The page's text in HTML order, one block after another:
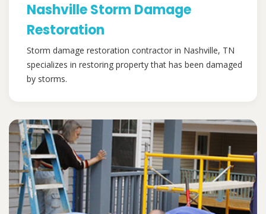
Nashville Storm Damage
Restoration
Storm damage restoration contractor in Nashville, TN
specializes in restoring property that has been damaged
by storms.